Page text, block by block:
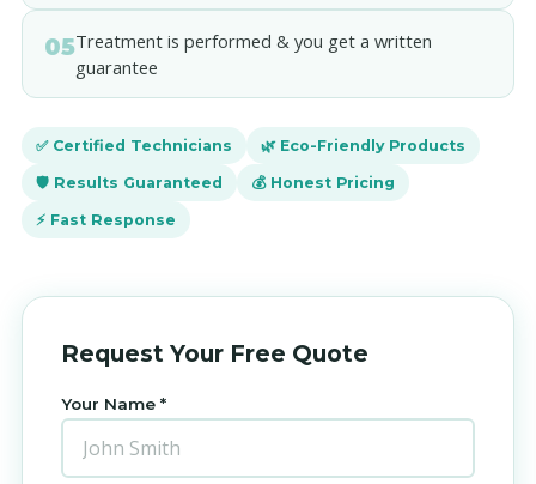
05Treatment is performed & you get a written
guarantee
✅ Certified Technicians 🌿 Eco-Friendly Products
🛡️ Results Guaranteed 💰 Honest Pricing
⚡ Fast Response
Request Your Free Quote
Your Name *